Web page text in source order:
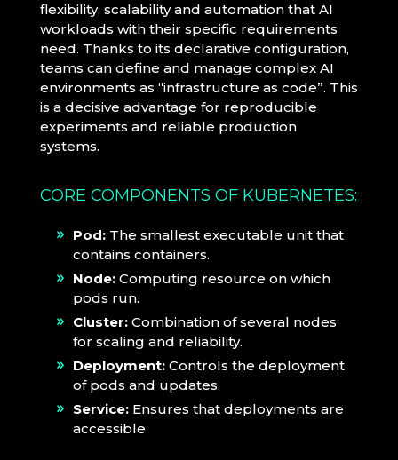
flexibility, scalability and automation that AI
workloads with their specific requirements
need. Thanks to its declarative configuration,
teams can define and manage complex AI
environments as “infrastructure as code”. This
is a decisive advantage for reproducible
experiments and reliable production
systems.
CORE COMPONENTS OF KUBERNETES:
Pod: The smallest executable unit that
contains containers.
Node: Computing resource on which
pods run.
Cluster: Combination of several nodes
for scaling and reliability.
Deployment: Controls the deployment
of pods and updates.
Service: Ensures that deployments are
accessible.